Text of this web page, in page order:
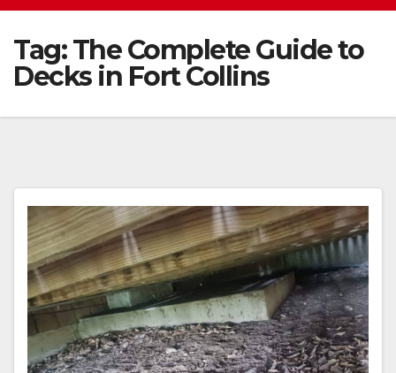
Tag:The Complete Guide to
Decks in Fort Collins